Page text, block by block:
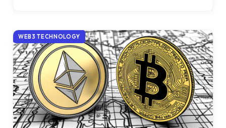
WEB3 TECHNOLOGY